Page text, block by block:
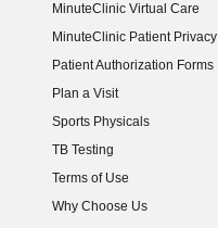
MinuteClinic Virtual Care
MinuteClinic Patient Privacy
Patient Authorization Forms
Plan a Visit
Sports Physicals
TB Testing
Terms of Use
Why Choose Us